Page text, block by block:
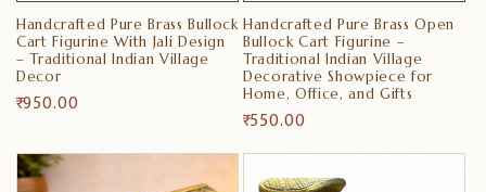
Handcrafted Pure Brass Bullock
Cart Figurine With Jali Design
– Traditional Indian Village
Decor
Regular
₹ 950.00
Handcrafted Pure Brass Open
Bullock Cart Figurine –
Traditional Indian Village
Decorative Showpiece for
Home, Office, and Gifts
Regular
price
₹ 550.00